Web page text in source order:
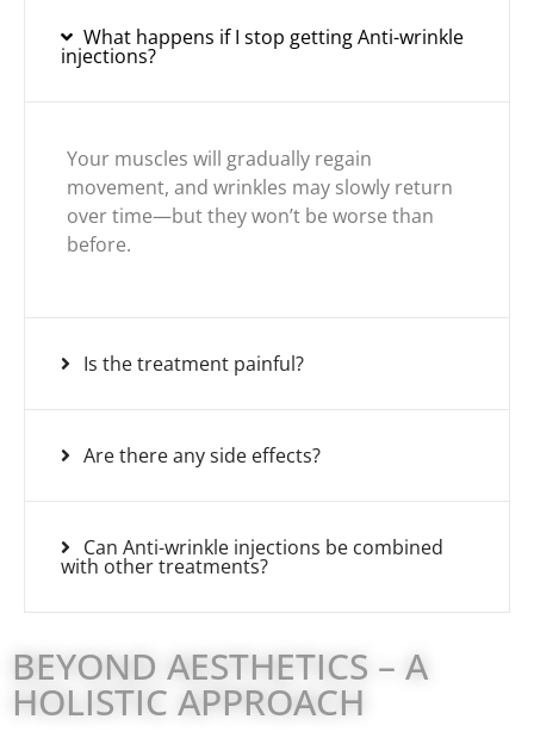
What happens if I stop getting Anti-wrinkle
injections?
Your muscles will gradually regain
movement, and wrinkles may slowly return
over time—but they won’t be worse than
before.
Is the treatment painful?
Are there any side effects?
Can Anti-wrinkle injections be combined
with other treatments?
BEYOND AESTHETICS – A
HOLISTIC APPROACH